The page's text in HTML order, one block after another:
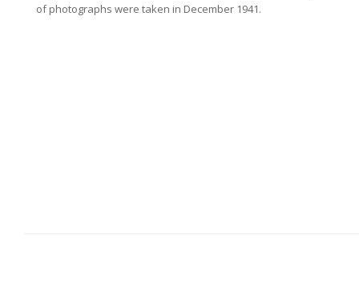
of photographs were taken in December 1941.